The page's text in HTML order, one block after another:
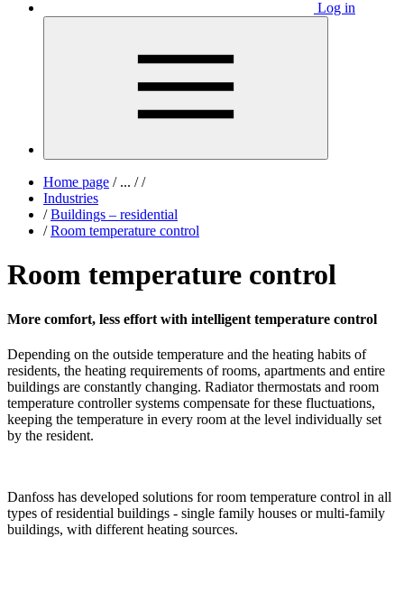
Log in
Home page /... / /
Industries
/ Buildings – residential
/ Room temperature control
Room temperature control
More comfort, less effort with intelligent temperature control
Depending on the outside temperature and the heating habits of
residents, the heating requirements of rooms, apartments and entire
buildings are constantly changing. Radiator thermostats and room
temperature controller systems compensate for these fluctuations,
keeping the temperature in every room at the level individually set
by the resident.
Danfoss has developed solutions for room temperature control in all
types of residential buildings - single family houses or multi-family
buildings, with different heating sources.